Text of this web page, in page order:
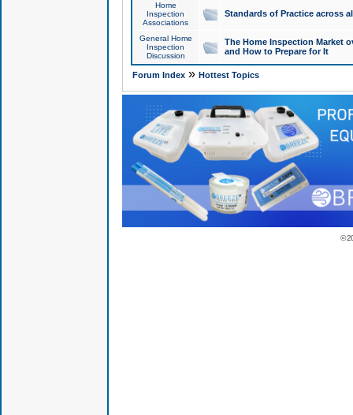
Home
Inspection
Associations
Standards of Practice across
General Home
Inspection
Discussion
The Home Inspection Market
and How to Prepare for It
Forum Index» Hottest Topics
©